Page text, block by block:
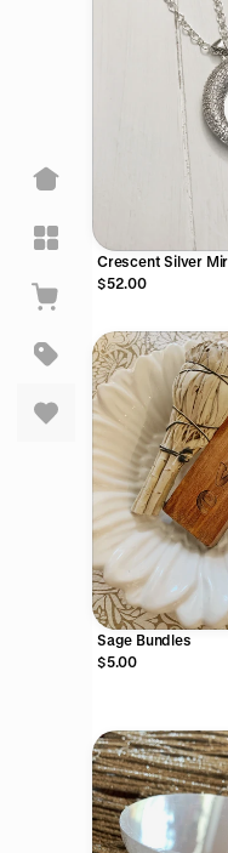
Crescent Silver
with Sterling Chain
$52.00
Sage Bundles
$5.00